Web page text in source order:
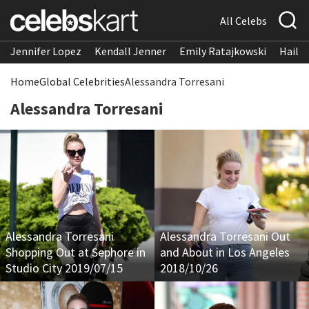
All Celebs
Jennifer Lopez Kendall Jenner Emily Ratajkowski
HomeGlobal CelebritiesAlessandra Torresani
Alessandra Torresani
Alessandra Torresani
Shopping Out at Sephore in
Studio City 2019/07/15
Alessandra Torresani Out
and About in Los Angeles
2018/10/26